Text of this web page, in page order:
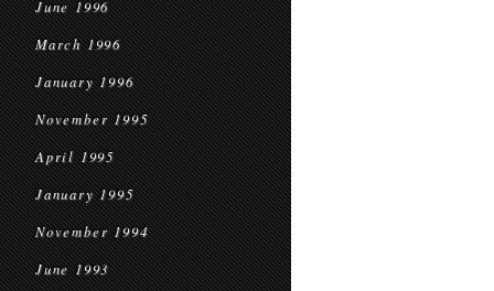
June 1996
March 1996
January 1996
November 1995
April 1995
January 1995
November 1994
June 1993